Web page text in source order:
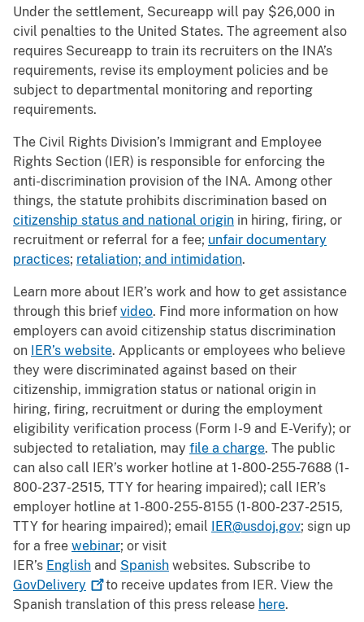
Under the settlement, Secureapp will pay $26,000 in
civil penalties to the United States. The agreement also
requires Secureapp to train its recruiters on the INA’s
requirements, revise its employment policies and be
subject to departmental monitoring and reporting
requirements.
The Civil Rights Division’s Immigrant and Employee
Rights Section (IER) is responsible for enforcing the
anti-discrimination provision of the INA. Among other
things, the statute prohibits discrimination based on
citizenship status and national origin in hiring, firing, or
recruitment or referral for a fee; unfair documentary
practices; retaliation; and intimidation.
Learn more about IER’s work and how to get assistance
through this brief video. Find more information on how
employers can avoid citizenship status discrimination
on
IER’s website. Applicants or employees who believe
they were discriminated against based on their
citizenship, immigration status or national origin in
hiring, firing, recruitment or during the employment
eligibility verification process (Form I-9 and E-Verify); or
subjected to retaliation, may file a charge. The public
can also call IER’s worker hotline at 1-800-255-7688 (1-
800-237-2515, TTY for hearing impaired); call IER’s
employer hotline at 1-800-255-8155 (1-800-237-2515,
TTY for hearing impaired); email
IER@usdoj.gov; sign up
for a free webinar; or visit
IER’s English and Spanish websites. Subscribe to
GovDelivery
to receive updates from IER. View the
Spanish translation of this press release here.